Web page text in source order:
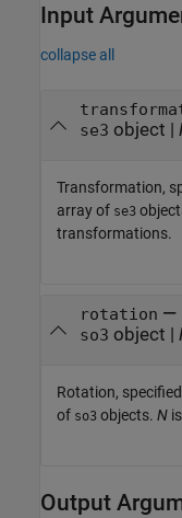
Input
collapse all
se3 object |
Transformation,
array of se3
transformations.
rotation —
so3 object |
Rotation,
of so3 objects. N
Output